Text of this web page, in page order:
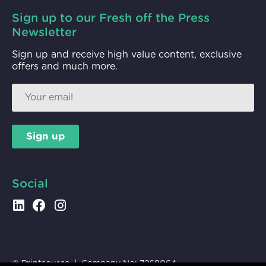
Sign up to our Fresh off the Press
Newsletter
Sign up and receive high value content, exclusive
offers and much more.
Sign up
Social
© Printsource | Company No:7268064